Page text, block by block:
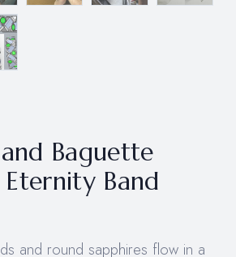
Baguette
Band
and round sapphires flow in a